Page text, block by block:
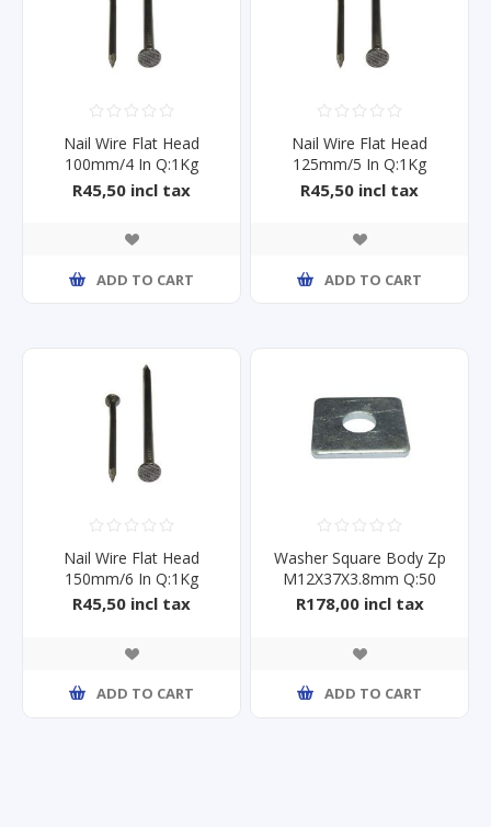
Nail Wire Flat Head
100mm/4 In Q:1Kg
R45,50 incl tax
ADD TO CART
Nail Wire Flat Head
125mm/5 In Q:1Kg
R45,50 incl tax
ADD TO CART
Nail Wire Flat Head
150mm/6 In Q:1Kg
R45,50 incl tax
ADD TO CART
Washer Square Body Zp
M12X37X3.8mm Q:50
R178,00 incl tax
ADD TO CART